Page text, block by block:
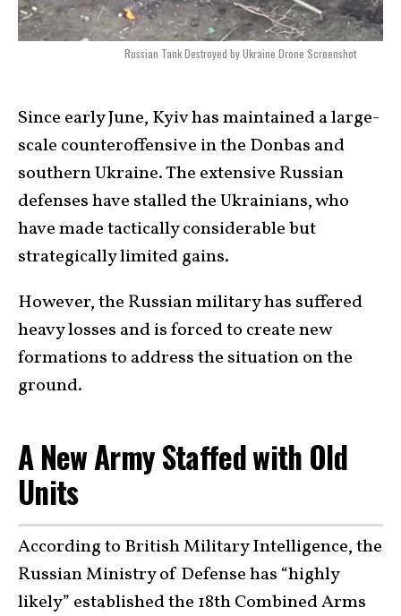
Russian Tank Destroyed by Ukraine Drone Screenshot
Since early June, Kyiv has maintained a large-
scale counteroffensive in the Donbas and
southern Ukraine. The extensive Russian
defenses have stalled the Ukrainians, who
have made tactically considerable but
strategically limited gains.
However, the Russian military has suffered
heavy losses and is forced to create new
formations to address the situation on the
ground.
A New Army Staffed with Old
Units
According to British Military Intelligence, the
Russian Ministry of Defense has “highly
likely” established the 18th Combined Arms